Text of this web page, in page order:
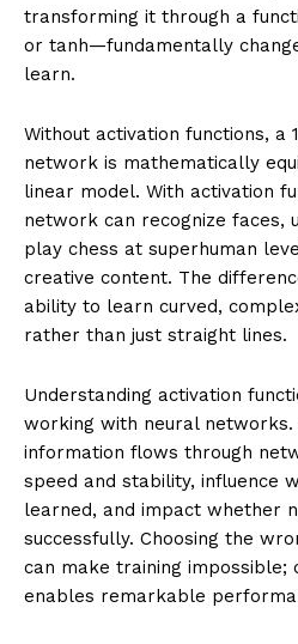
transforming it through a
or tanh—fundamentally
learn.
Without activation functions, a
network is mathematically
linear model. With activation
network can recognize faces,
play chess at superhuman
creative content. The
ability to learn curved,
rather than just straight lines.
Understanding activation
working with neural
information flows through
speed and stability, influence
learned, and impact whether
successfully. Choosing the
can make training impossible;
enables remarkable